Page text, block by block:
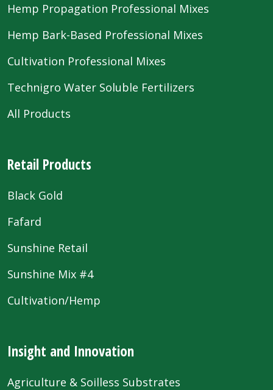
Hemp Propagation Professional Mixes
Hemp Bark-Based Professional Mixes
Cultivation Professional Mixes
Technigro Water Soluble Fertilizers
All Products
Retail Products
Black Gold
Fafard
Sunshine Retail
Sunshine Mix #4
Cultivation/Hemp
Insight and Innovation
Agriculture & Soilless Substrates